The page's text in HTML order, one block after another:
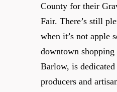
County for their
Fair. There’s still
when it’s not apple
downtown shopping
Barlow, is
producers and